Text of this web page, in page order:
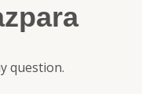
question.